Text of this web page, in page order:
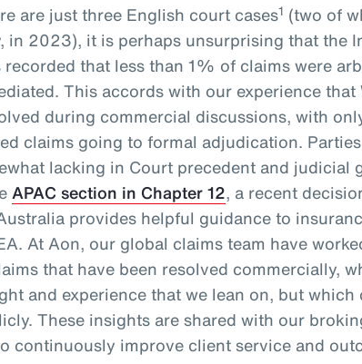
are just three English court cases1 (two of
in 2023), it is perhaps unsurprising that the
that less than 1% of claims were
This accords with our experience that
during commercial discussions, with
claims going to formal adjudication.
lacking in Court precedent and judicial
APAC section in Chapter 12, a recent
provides helpful guidance to
At Aon, our global claims team have
that have been resolved commercially,
and experience that we lean on, but which
These insights are shared with our
continuously improve client service and